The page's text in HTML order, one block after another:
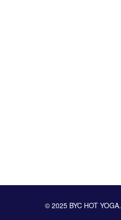
© 2025 BYC HOT